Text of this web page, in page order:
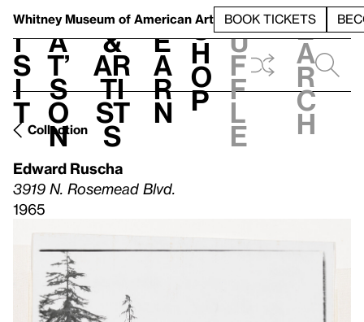
Whitney Museum of American Art BOOK TICKETS
V
i
s
i
t
h
a
t’
s
o
n
t
&
Ar
ti
st
s
L
e
a
r
n
S
h
o
p
h
u
f
f
l
e
e
a
r
c
h
Collection
Edward Ruscha
3919 N. Rosemead Blvd.
1965